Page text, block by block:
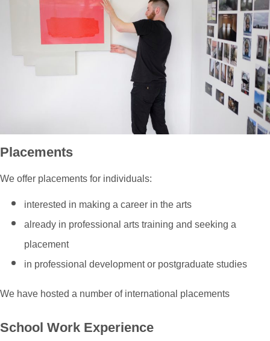
Placements
We offer placements for individuals:
interested in making a career in the arts
already in professional arts training and seeking a
placement
in professional development or postgraduate studies
We have hosted a number of international placements
School Work Experience